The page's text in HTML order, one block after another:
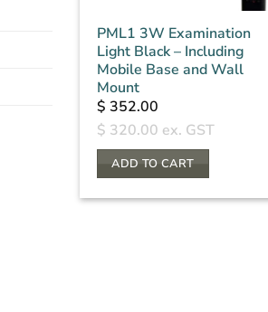
PML1 3W Examination
Light Black – Including
Mobile Base and Wall
Mount
$ 352.00
$ 320.00 ex. GST
ADD TO CART